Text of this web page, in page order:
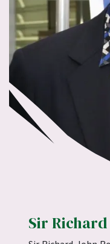
Sir